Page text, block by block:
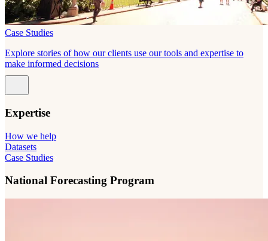
Case Studies
Explore stories of how our clients use our tools and expertise to
make informed decisions
Expertise
How we help
Datasets
Case Studies
National Forecasting Program